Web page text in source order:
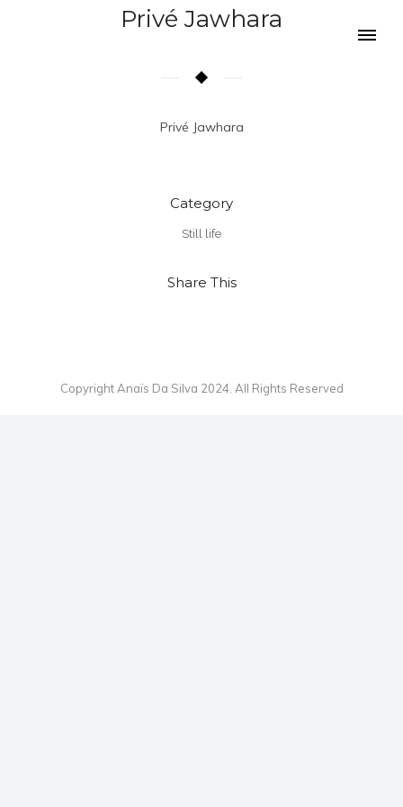
Privé Jawhara
Privé Jawhara
Category
Still life
Share This
Copyright Anaïs Da Silva 2024. All Rights Reserved